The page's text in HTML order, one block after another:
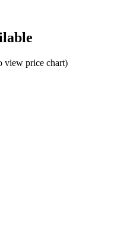
view price chart)